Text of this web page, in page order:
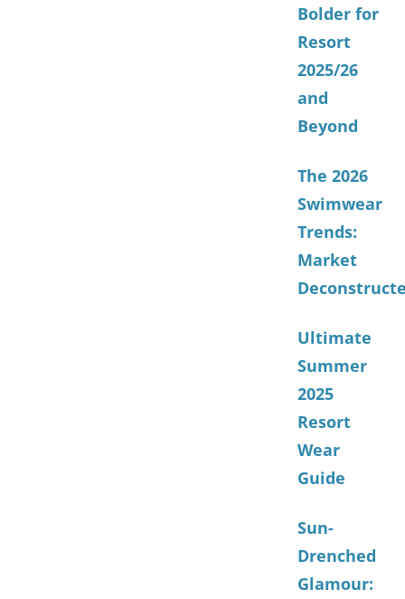
Bolder for
Resort
2025/26
and
Beyond
The 2026
Swimwear
Trends:
Market
Ultimate
Summer
2025
Resort
Wear
Guide
Sun-
Drenched
Glamour: